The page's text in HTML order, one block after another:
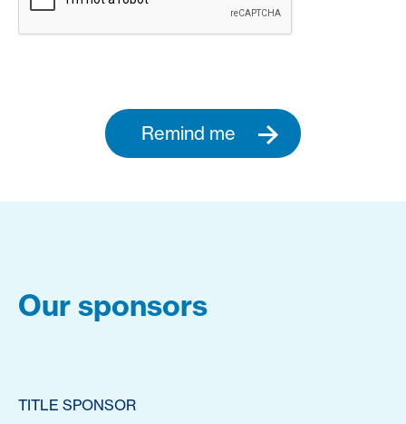
Remind me
Our sponsors
TITLE SPONSOR